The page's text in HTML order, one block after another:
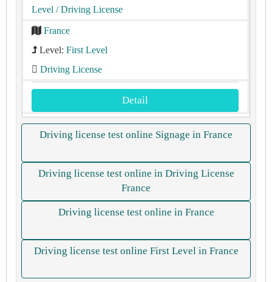
Level / Driving License
France
Level: First Level
Driving License
Detail
Driving license test online Signage in France
Driving license test online in Driving License
France
Driving license test online in France
Driving license test online First Level in France